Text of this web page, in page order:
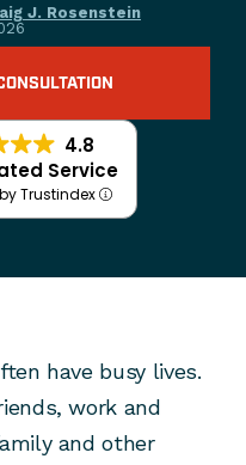
J. Rosenstein
4.8
Service
Trustindex
have busy lives.
work and
and other